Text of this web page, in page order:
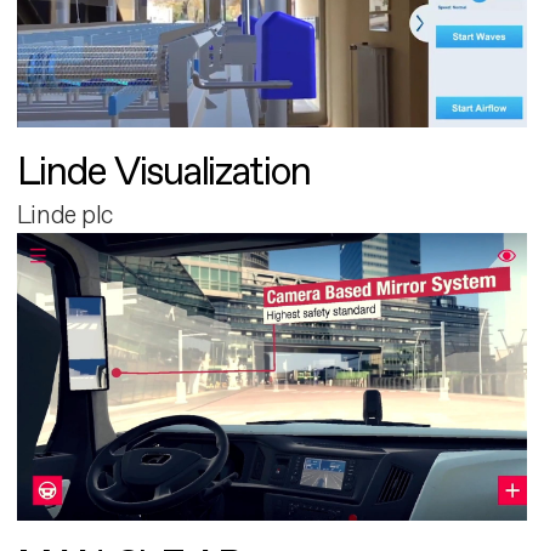
Linde Visualization
Linde plc